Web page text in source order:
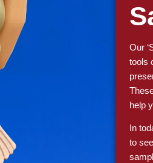
Our
tools
help
In
to